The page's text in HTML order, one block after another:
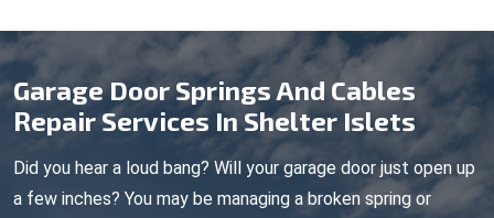
Garage Door Springs And Cables
Repair Services In Shelter Islets
Did you hear a loud bang? Will your garage door just open up
a few inches? You may be managing a broken spring or